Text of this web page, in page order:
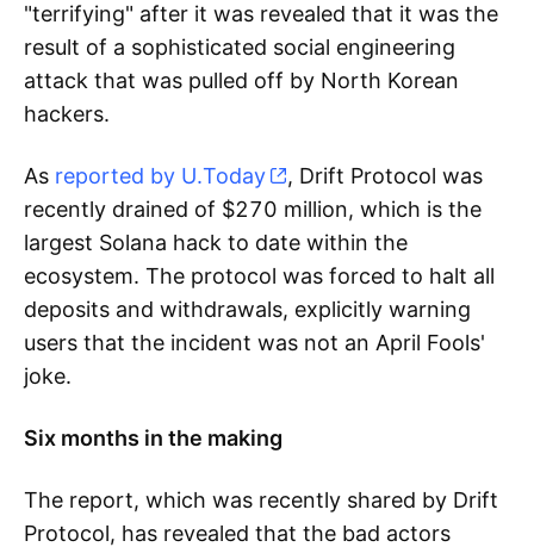
"terrifying" after it was revealed that it was the
result of a sophisticated social engineering
attack that was pulled off by North Korean
hackers.
As reported by U.Today
, Drift Protocol was
recently drained of $270 million, which is the
largest Solana hack to date within the
ecosystem. The protocol was forced to halt all
deposits and withdrawals, explicitly warning
users that the incident was not an April Fools'
joke.
Six months in the making
The report, which was recently shared by Drift
Protocol, has revealed that the bad actors